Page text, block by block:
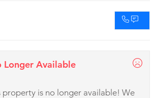
Available
property is no longer available! We